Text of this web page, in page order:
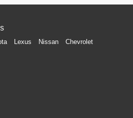
Lexus Nissan
Chevrolet